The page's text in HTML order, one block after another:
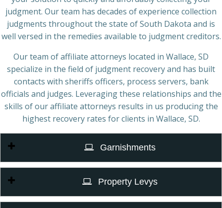
judgment. Our team has decades of experience collection
judgments throughout the state of South Dakota and is
well versed in the remedies available to judgment creditors.
Our team of affiliate attorneys located in Wallace, SD
specialize in the field of judgment recovery and has built
contacts with sheriffs officers, process servers, bank
officials and judges. Leveraging these relationships and the
skills of our affiliate attorneys results in us producing the
highest recovery rates for clients in Wallace, SD.
Garnishments
Property Levys